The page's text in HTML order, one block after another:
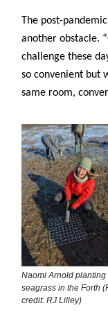
The post-
another obstacle.
challenge these
so convenient but
same room,
Naomi Arnold planting
seagrass in the Forth
credit: RJ Lilley)